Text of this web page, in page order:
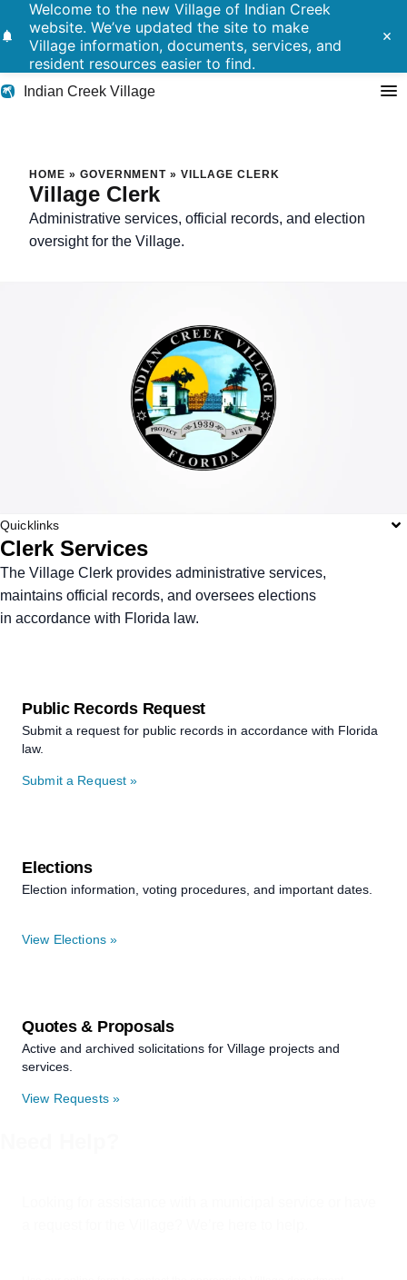
notifications
Welcome to the new Village of Indian Creek
website. We’ve updated the site to make
Village information, documents, services, and
resident resources easier to find.
close
Indian Creek Village
Residents
HOME » GOVERNMENT »VILLAGE CLERK
Village Clerk
Administrative services, official records, and election
oversight for the Village.
Quicklinks
Clerk Services
The Village Clerk provides administrative services,
maintains official records, and oversees elections
in accordance with Florida law.
Public Records Request
Submit a request for public records in accordance with Florida
law.
Submit a Request »
Elections
Election information, voting procedures, and important dates.
View Elections »
Quotes & Proposals
Active and archived solicitations for Village projects and
services.
View Requests »